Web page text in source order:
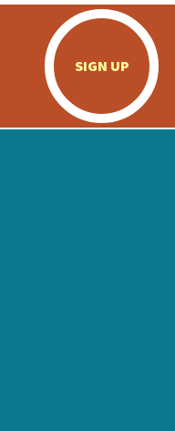
SIGN UP